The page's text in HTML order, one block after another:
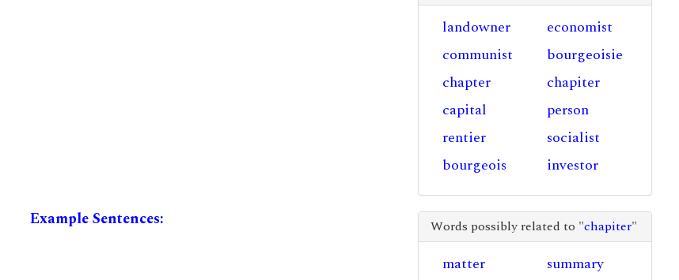
Example Sentences:
landowner
economist
communist
bourgeoisie
chapter
chapiter
capital
person
rentier
socialist
bourgeois
investor
Words possibly related to "chapiter"
matter
summary